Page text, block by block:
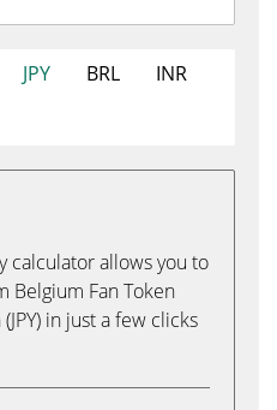
JPY BRL
INR
calculator allows you to
Belgium Fan Token
in just a few clicks